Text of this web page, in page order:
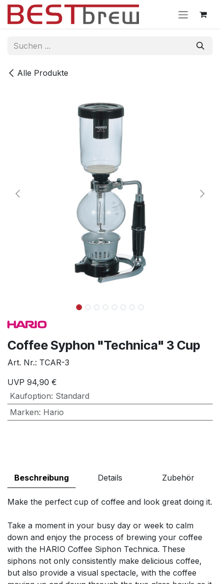
Zum Inhalt springen
Alle Produkte
Coffee Syphon "Technica" 3 Cup
Art. Nr.: TCAR-3
UVP 94,90 €
Kaufoption: Standard
Marken: Hario
Beschreibung Details Zubehör
Make the perfect cup of coffee and look great doing it.
Take a moment in your busy day or week to calm
down and enjoy the process of brewing your coffee
with the HARIO Coffee Siphon Technica. These
siphons not only consistently make delicious coffee,
but also provide a visual spectacle, with the coffee